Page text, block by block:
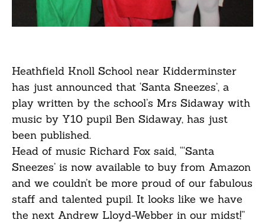
Heathfield Knoll School near Kidderminster
has just announced that ‘Santa Sneezes’, a
play written by the school’s Mrs Sidaway with
music by Y10 pupil Ben Sidaway, has just
been published.
Head of music Richard Fox said, “‘Santa
Sneezes’ is now available to buy from Amazon
and we couldn’t be more proud of our fabulous
staff and talented pupil. It looks like we have
the next Andrew Lloyd-Webber in our midst!”